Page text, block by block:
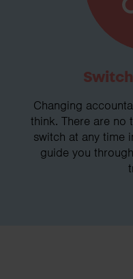
Changing
think. There are no
switch at any time
guide you